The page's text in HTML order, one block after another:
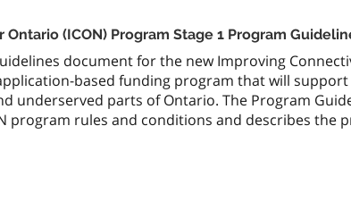
(ICON) Program Stage 1 Program
document for the new Improving
based funding program that will
underserved parts of Ontario. The Program
program rules and conditions and describes the